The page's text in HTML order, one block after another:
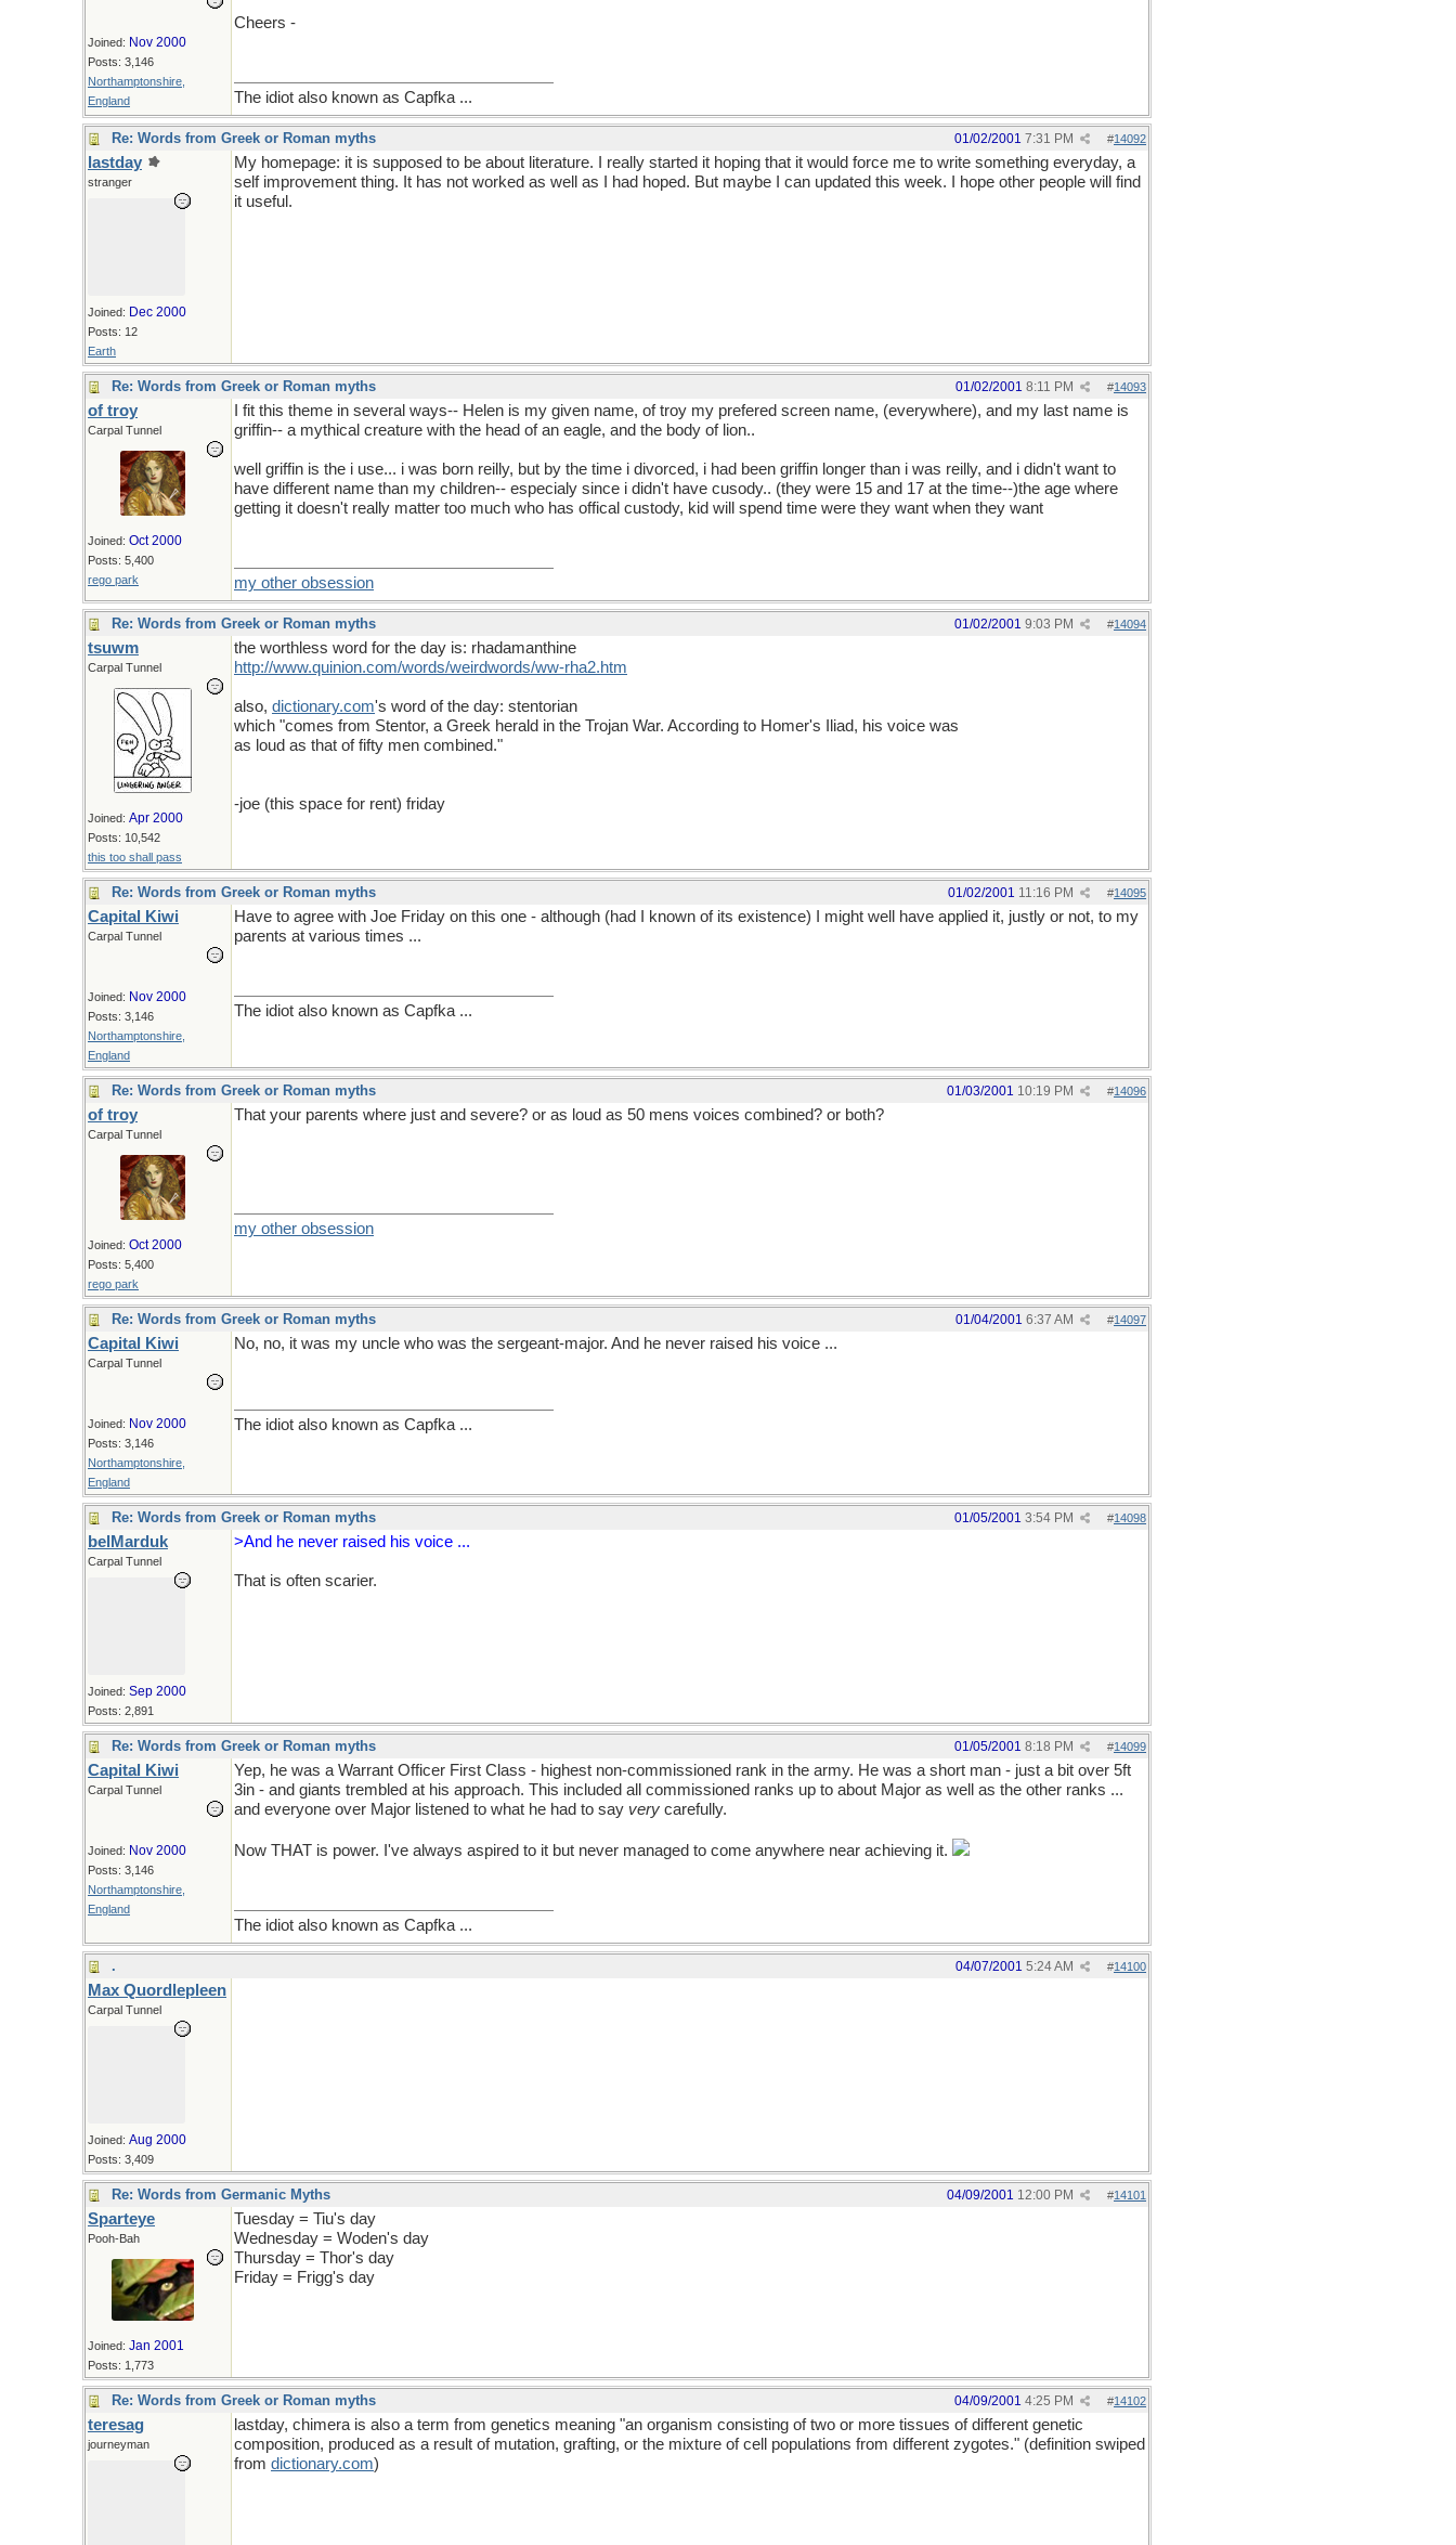
Joined: Nov 2000
Posts: 3,146
Northamptonshire,
England
Cheers -
The idiot also known as Capfka ...
Re: Words from Greek or Roman myths #14092
01/02/2001 7:31 PM
lastday
stranger
Joined: Dec 2000
Posts: 12
Earth
My homepage: it is supposed to be about literature. I really started it hoping that it would force me to write something everyday, a
self improvement thing. It has not worked as well as I had hoped. But maybe I can updated this week. I hope other people will find
it useful.
Re: Words from Greek or Roman myths #14093
01/02/2001 8:11 PM
of troy
Carpal Tunnel
Joined: Oct 2000
Posts: 5,400
rego park
I fit this theme in several ways-- Helen is my given name, of troy my prefered screen name, (everywhere), and my last name is
griffin-- a mythical creature with the head of an eagle, and the body of lion..
well griffin is the i use... i was born reilly, but by the time i divorced, i had been griffin longer than i was reilly, and i didn't want to
have different name than my children-- especialy since i didn't have cusody.. (they were 15 and 17 at the time--)the age where
getting it doesn't really matter too much who has offical custody, kid will spend time were they want when they want
my other obsession
Re: Words from Greek or Roman myths #14094
01/02/2001 9:03 PM
tsuwm
Carpal Tunnel
Joined: Apr 2000
Posts: 10,542
this too shall pass
the worthless word for the day is: rhadamanthine
http://www.quinion.com/words/weirdwords/ww-rha2.htm
also, dictionary.com's word of the day: stentorian
which "comes from Stentor, a Greek herald in the Trojan War. According to Homer's Iliad, his voice was
as loud as that of fifty men combined."
-joe (this space for rent) friday
Re: Words from Greek or Roman myths #14095
01/02/2001 11:16 PM
Capital Kiwi
Carpal Tunnel
Joined: Nov 2000
Posts: 3,146
Northamptonshire,
England
Have to agree with Joe Friday on this one - although (had I known of its existence) I might well have applied it, justly or not, to my
parents at various times ...
The idiot also known as Capfka ...
Re: Words from Greek or Roman myths #14096
01/03/2001 10:19 PM
of troy
Carpal Tunnel
Joined: Oct 2000
Posts: 5,400
rego park
That your parents where just and severe? or as loud as 50 mens voices combined? or both?
my other obsession
Re: Words from Greek or Roman myths #14097
01/04/2001 6:37 AM
Capital Kiwi
Carpal Tunnel
Joined: Nov 2000
Posts: 3,146
Northamptonshire,
England
No, no, it was my uncle who was the sergeant-major. And he never raised his voice ...
The idiot also known as Capfka ...
Re: Words from Greek or Roman myths #14098
01/05/2001 3:54 PM
belMarduk
Carpal Tunnel
Joined: Sep 2000
Posts: 2,891
>And he never raised his voice ...
That is often scarier.
Re: Words from Greek or Roman myths #14099
01/05/2001 8:18 PM
Capital Kiwi
Carpal Tunnel
Joined: Nov 2000
Posts: 3,146
Northamptonshire,
England
Yep, he was a Warrant Officer First Class - highest non-commissioned rank in the army. He was a short man - just a bit over 5ft
3in - and giants trembled at his approach. This included all commissioned ranks up to about Major as well as the other ranks ...
and everyone over Major listened to what he had to say very carefully.
Now THAT is power. I've always aspired to it but never managed to come anywhere near achieving it.
The idiot also known as Capfka ...
. #14100
04/07/2001 5:24 AM
Max Quordlepleen
Carpal Tunnel
Joined: Aug 2000
Posts: 3,409
Re: Words from Germanic Myths #14101
04/09/2001 12:00 PM
Sparteye
Pooh-Bah
Joined: Jan 2001
Posts: 1,773
Tuesday = Tiu's day
Wednesday = Woden's day
Thursday = Thor's day
Friday = Frigg's day
Re: Words from Greek or Roman myths #14102
04/09/2001 4:25 PM
teresag
journeyman
lastday, chimera is also a term from genetics meaning "an organism consisting of two or more tissues of different genetic
composition, produced as a result of mutation, grafting, or the mixture of cell populations from different zygotes." (definition swiped
from dictionary.com)